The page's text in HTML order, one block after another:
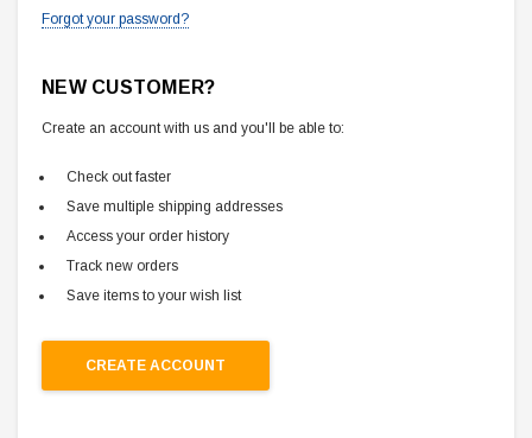
Forgot your password?
NEW CUSTOMER?
Create an account with us and you'll be able to:
Check out faster
Save multiple shipping addresses
Access your order history
Track new orders
Save items to your wish list
CREATE ACCOUNT